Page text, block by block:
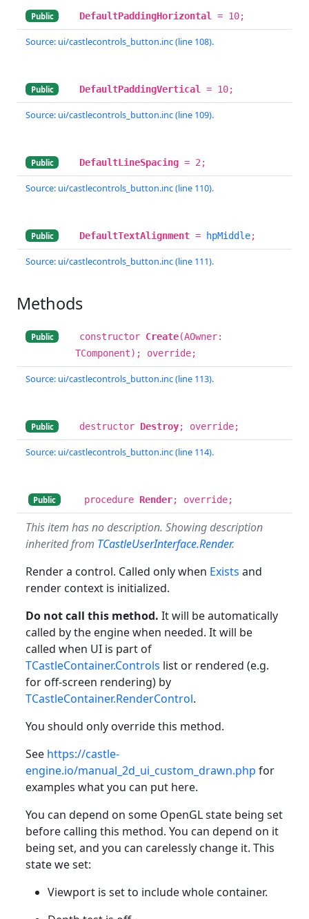
Public DefaultPaddingHorizontal = 10;
Source: ui/castlecontrols_button.inc (line 108).
Public DefaultPaddingVertical = 10;
Source: ui/castlecontrols_button.inc (line 109).
Public DefaultLineSpacing = 2;
Source: ui/castlecontrols_button.inc (line 110).
Public DefaultTextAlignment = hpMiddle;
Source: ui/castlecontrols_button.inc (line 111).
Methods
Public constructor Create(AOwner:
TComponent); override;
Source: ui/castlecontrols_button.inc (line 113).
Public destructor Destroy; override;
Source: ui/castlecontrols_button.inc (line 114).
Public procedure Render; override;
This item has no description. Showing description
inherited from TCastleUserInterface.Render.
Render a control. Called only when Exists and
render context is initialized.
Do not call this method. It will be automatically
called by the engine when needed. It will be
called when UI is part of
TCastleContainer.Controls list or rendered (e.g.
for off-screen rendering) by
TCastleContainer.RenderControl.
You should only override this method.
See https://castle-
engine.io/manual_2d_ui_custom_drawn.php for
examples what you can put here.
You can depend on some OpenGL state being set
before calling this method. You can depend on it
being set, and you can carelessly change it. This
state we set:
Viewport is set to include whole container.